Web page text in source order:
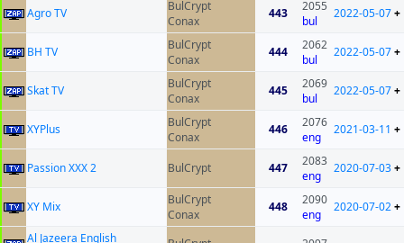
Agro TV
BulCrypt
Conax
443
2055
bul
2022-05-07+
BH TV
BulCrypt
Conax
444
2062
bul
2022-05-07+
Skat TV
BulCrypt
Conax
445
2069
bul
2022-05-07+
XYPlus
BulCrypt
Conax
446
2076
eng
2021-03-11 +
Passion XXX 2 BulCrypt 447
2083
eng
2020-07-03+
XY Mix
BulCrypt
Conax
448
2090
eng
2020-07-02+
Al Jazeera English